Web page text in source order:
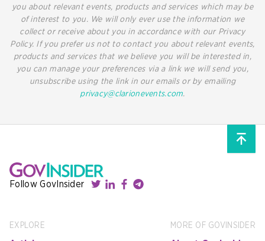
you about relevant events, products and services which may be
of interest to you. We will only ever use the information we
collect or receive about you in accordance with our Privacy
Policy. If you prefer us not to contact you about relevant events,
products and services that we believe you will be interested in,
you can manage your preferences via a link we will send you,
unsubscribe using the link in our emails or by emailing
privacy@clarionevents.com.
Follow GovInsider
EXPLORE MORE OF GOVINSIDER